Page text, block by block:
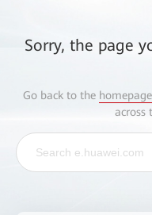
Sorry, the page
Go back to the homepage
across